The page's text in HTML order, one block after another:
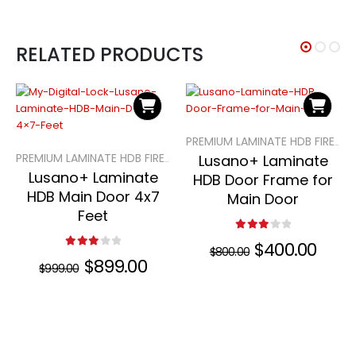
RELATED PRODUCTS
PREMIUM LAMINATE HDB FIRE-RATED MAIN DOORS
Lusano+ Laminate
HDB Main Door 4x7
Feet
$999.00 Original
price
$899.00Current
price
PREMIUM LAMINATE HDB FIRE-RATED MAIN DOORS
Lusano+ Laminate
HDB Door Frame for
Main Door
$800.00 Original
price
$400.00price